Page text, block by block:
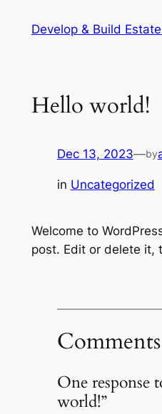
Develop & Build
Hello world!
Dec 13, 2023—by
in Uncategorized
Welcome to
post. Edit or delete it,
Comments
One response
world!”